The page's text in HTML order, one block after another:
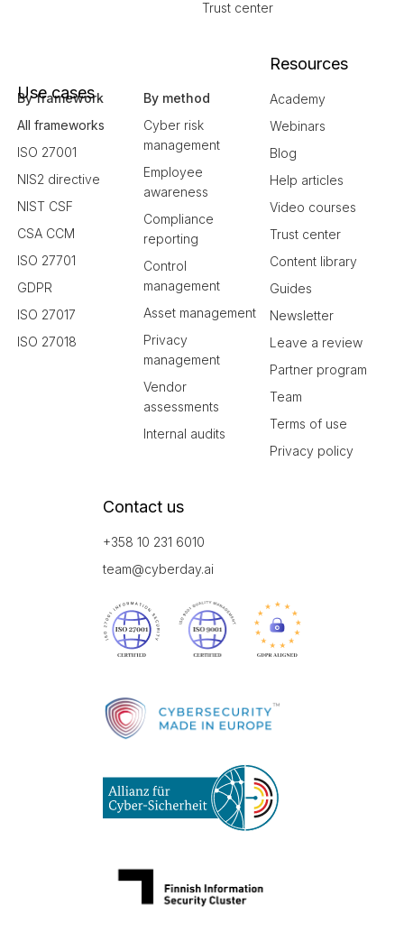
Trust center
Use cases
By framework
All frameworks
ISO 27001
NIS2 directive
NIST CSF
CSA CCM
ISO 27701
GDPR
ISO 27017
ISO 27018
By method
Cyber risk
management
Employee
awareness
Compliance
reporting
Control
management
Asset management
Privacy
management
Vendor
assessments
Internal audits
Resources
Academy
Webinars
Blog
Help articles
Video courses
Trust center
Content library
Guides
Newsletter
Leave a review
Partner program
Team
Terms of use
Privacy policy
Contact us
+358 10 231 6010
team@cyberday.ai